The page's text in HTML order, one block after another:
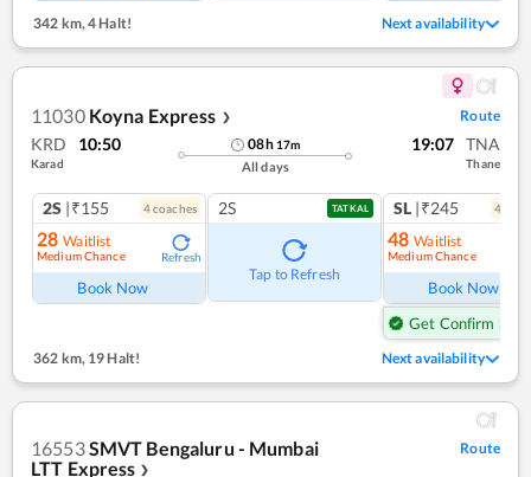
342 km,4 Halt! Next availability
11030 Koyna Express ❯ Route
KRD 10:50
Karad
08h 17m
All days
19:07 TNA
Thane
2S |₹155 4coaches
28 Waitlist
Medium Chance Refresh
Book Now
2S TATKAL
Tap to Refresh
SL |₹245 4
48 Waitlist
Medium Chance
Book Now
Get Confirm Seat
362 km,19 Halt! Next availability
16553SMVT Bengaluru - Mumbai
LTT Express ❯
Route